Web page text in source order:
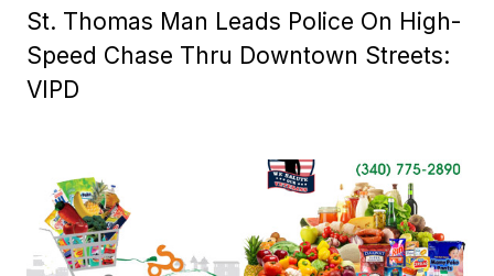
St. Thomas Man Leads Police On High-
Speed Chase Thru Downtown Streets:
VIPD